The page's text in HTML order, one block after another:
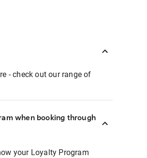
- check out our range of
when booking through
your Loyalty Program